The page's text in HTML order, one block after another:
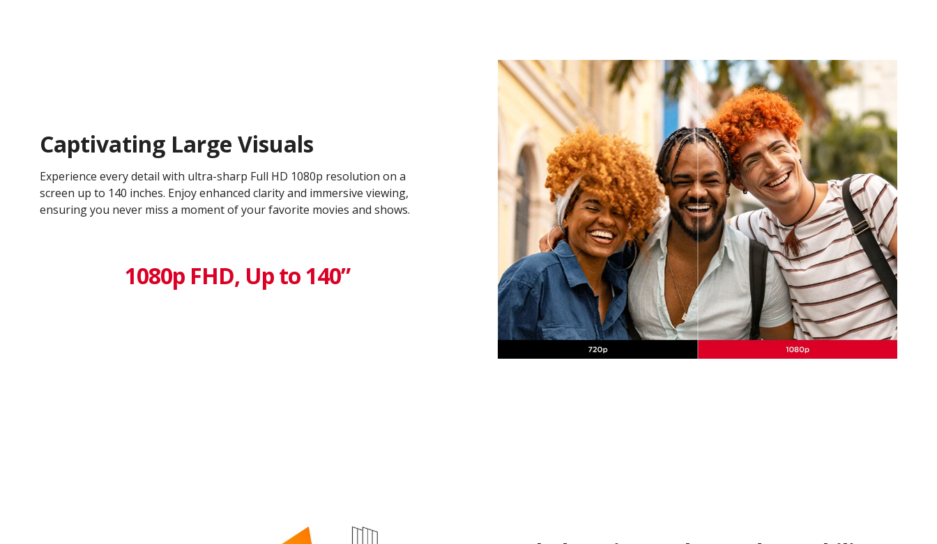
Captivating Large Visuals
Experience every detail with ultra-sharp Full HD 1080p resolution on a
screen up to 140 inches. Enjoy enhanced clarity and immersive viewing,
ensuring you never miss a moment of your favorite movies and shows.
1080p FHD, Up to 140” ​